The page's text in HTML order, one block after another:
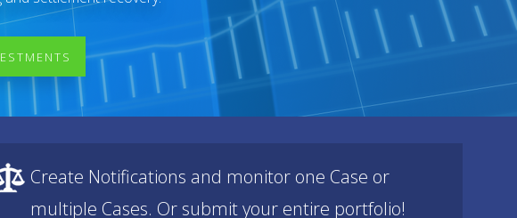
Create Notifications and monitor one Case or
multiple Cases. Or submit your entire portfolio!